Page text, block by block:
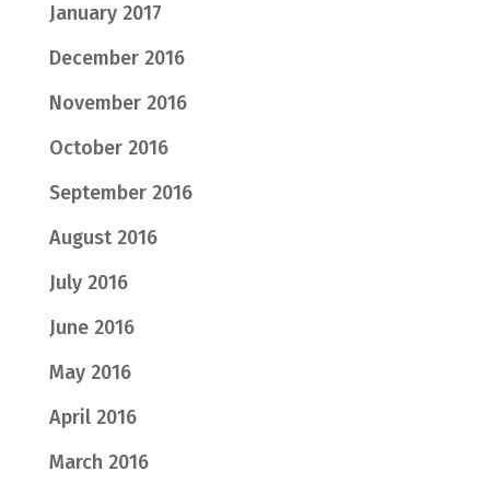
January 2017
December 2016
November 2016
October 2016
September 2016
August 2016
July 2016
June 2016
May 2016
April 2016
March 2016